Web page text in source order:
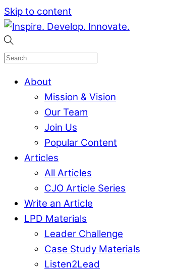
Skip to content
About
Mission & Vision
Our Team
Join Us
Popular Content
Articles
All Articles
CJO Article Series
Write an Article
LPD Materials
Leader Challenge
Case Study Materials
Listen2Lead